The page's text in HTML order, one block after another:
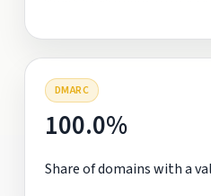
DMARC
100.0%
Share of domains with a